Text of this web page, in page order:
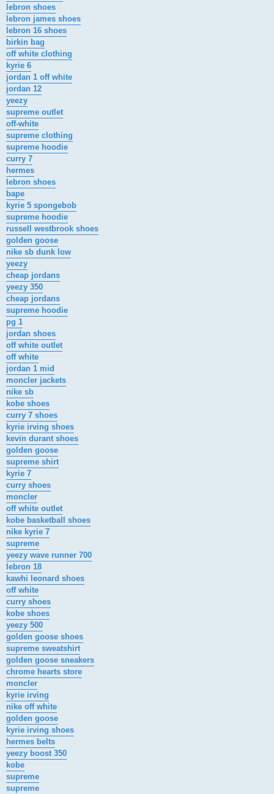
lebron shoes
lebron james shoes
lebron 16 shoes
birkin bag
off white clothing
kyrie 6
jordan 1 off white
jordan 12
yeezy
supreme outlet
off-white
supreme clothing
supreme hoodie
curry 7
hermes
lebron shoes
bape
kyrie 5 spongebob
supreme hoodie
russell westbrook shoes
golden goose
nike sb dunk low
yeezy
cheap jordans
yeezy 350
cheap jordans
supreme hoodie
pg 1
jordan shoes
off white outlet
off white
jordan 1 mid
moncler jackets
nike sb
kobe shoes
curry 7 shoes
kyrie irving shoes
kevin durant shoes
golden goose
supreme shirt
kyrie 7
curry shoes
moncler
off white outlet
kobe basketball shoes
nike kyrie 7
supreme
yeezy wave runner 700
lebron 18
kawhi leonard shoes
off white
curry shoes
kobe shoes
yeezy 500
golden goose shoes
supreme sweatshirt
golden goose sneakers
chrome hearts store
moncler
kyrie irving
nike off white
golden goose
kyrie irving shoes
hermes belts
yeezy boost 350
kobe
supreme
supreme